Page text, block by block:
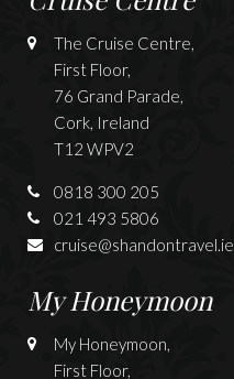
The Cruise Centre,
First Floor,
76 Grand Parade,
Cork, Ireland
T12 WPV2
0818 300 205
021 493 5806
cruise@shandontravel.ie
My Honeymoon
My Honeymoon,
First Floor,